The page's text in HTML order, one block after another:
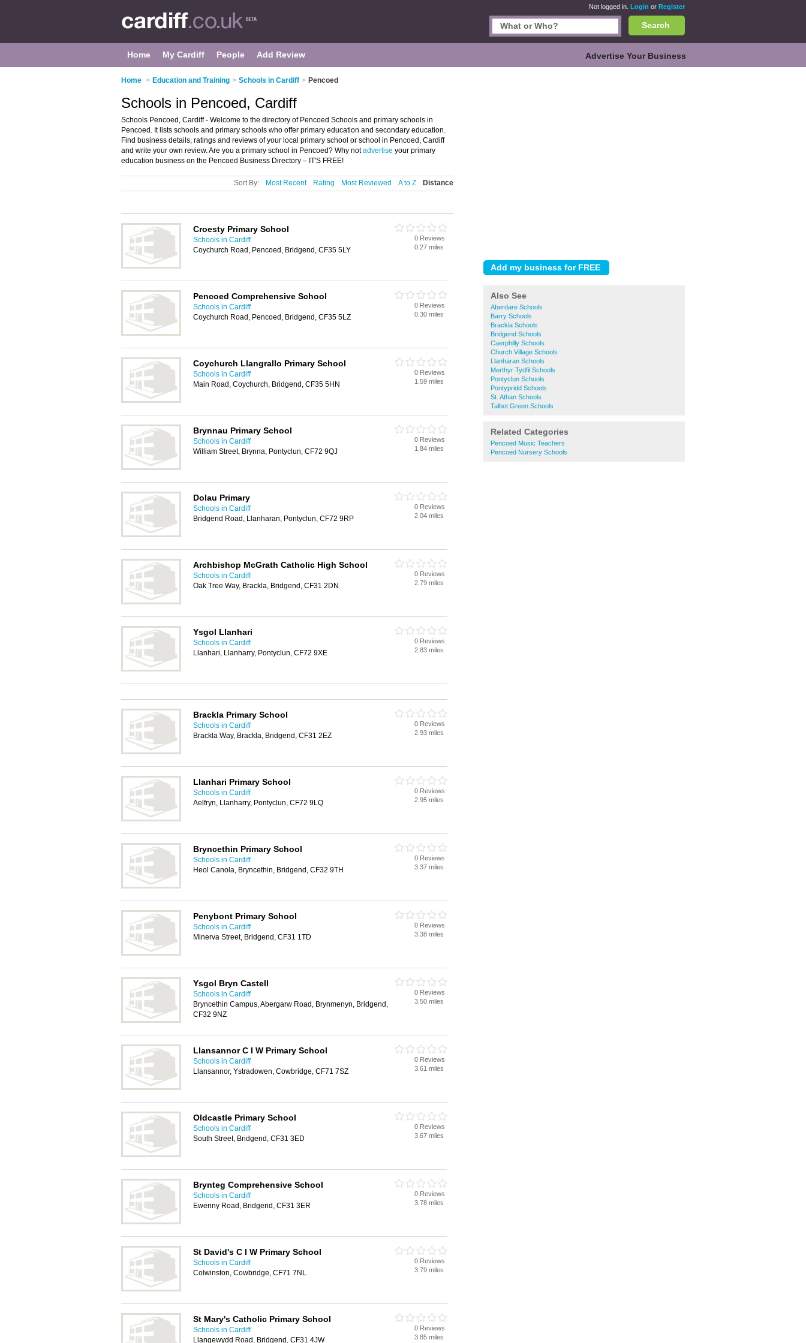
Not logged in. Login or Register
Search
Home My Cardiff People Add Review Advertise Your Business
Home > Education and Training > Schools in Cardiff > Pencoed
Also See
Aberdare Schools
Barry Schools
Brackla Schools
Bridgend Schools
Caerphilly Schools
Church Village Schools
Llanharan Schools
Merthyr Tydfil Schools
Pontyclun Schools
Pontypridd Schools
St. Athan Schools
Talbot Green Schools
Related Categories
Pencoed Music Teachers
Pencoed Nursery Schools
Schools in Pencoed, Cardiff
Schools Pencoed, Cardiff - Welcome to the directory of Pencoed Schools and primary schools in
Pencoed. It lists schools and primary schools who offer primary education and secondary education.
Find business details, ratings and reviews of your local primary school or school in Pencoed, Cardiff
and write your own review. Are you a primary school in Pencoed? Why notadvertise your primary
education business on the Pencoed Business Directory – IT'S FREE!
Sort By: Most Recent Rating Most Reviewed A to Z Distance
Croesty Primary School
Schools in Cardiff
Coychurch Road, Pencoed, Bridgend, CF35 5LY
0 Reviews
0.27 miles
Pencoed Comprehensive School
Schools in Cardiff
Coychurch Road, Pencoed, Bridgend, CF35 5LZ
0 Reviews
0.30 miles
Coychurch Llangrallo Primary School
Schools in Cardiff
Main Road, Coychurch, Bridgend, CF35 5HN
0 Reviews
1.59 miles
Brynnau Primary School
Schools in Cardiff
William Street, Brynna, Pontyclun, CF72 9QJ
0 Reviews
1.84 miles
Dolau Primary
Schools in Cardiff
Bridgend Road, Llanharan, Pontyclun, CF72 9RP
0 Reviews
2.04 miles
Archbishop McGrath Catholic High School
Schools in Cardiff
Oak Tree Way, Brackla, Bridgend, CF31 2DN
0 Reviews
2.79 miles
Ysgol Llanhari
Schools in Cardiff
Llanhari, Llanharry, Pontyclun, CF72 9XE
0 Reviews
2.83 miles
Brackla Primary School
Schools in Cardiff
Brackla Way, Brackla, Bridgend, CF31 2EZ
0 Reviews
2.93 miles
Llanhari Primary School
Schools in Cardiff
Aelfryn, Llanharry, Pontyclun, CF72 9LQ
0 Reviews
2.95 miles
Bryncethin Primary School
Schools in Cardiff
Heol Canola, Bryncethin, Bridgend, CF32 9TH
0 Reviews
3.37 miles
Penybont Primary School
Schools in Cardiff
Minerva Street, Bridgend, CF31 1TD
0 Reviews
3.38 miles
Ysgol Bryn Castell
Schools in Cardiff
Bryncethin Campus, Abergarw Road, Brynmenyn, Bridgend,
CF32 9NZ
0 Reviews
3.50 miles
Llansannor C I W Primary School
Schools in Cardiff
Llansannor, Ystradowen, Cowbridge, CF71 7SZ
0 Reviews
3.61 miles
Oldcastle Primary School
Schools in Cardiff
South Street, Bridgend, CF31 3ED
0 Reviews
3.67 miles
Brynteg Comprehensive School
Schools in Cardiff
Ewenny Road, Bridgend, CF31 3ER
0 Reviews
3.78 miles
St David's C I W Primary School
Schools in Cardiff
Colwinston, Cowbridge, CF71 7NL
0 Reviews
3.79 miles
St Mary's Catholic Primary School
Schools in Cardiff
Llangewydd Road, Bridgend, CF31 4JW
0 Reviews
3.85 miles